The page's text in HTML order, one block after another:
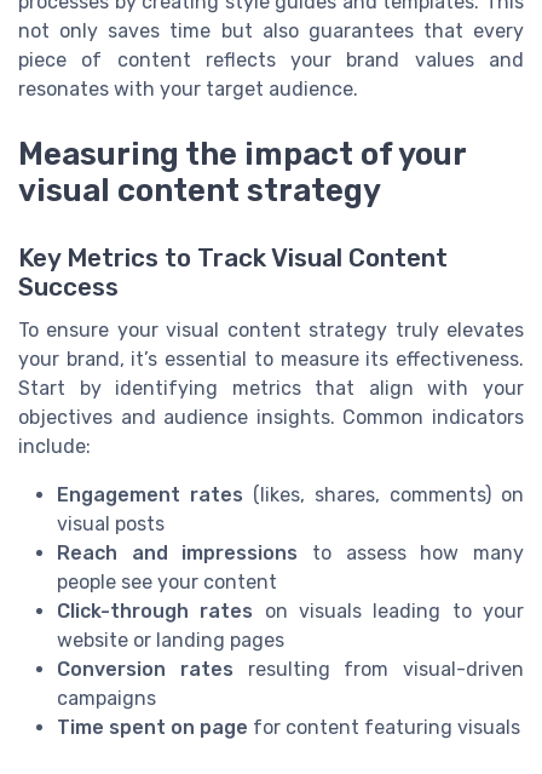
not only saves time but also guarantees that every
piece of content reflects your brand values and
resonates with your target audience.
Measuring the impact of your
visual content strategy
Key Metrics to Track Visual Content
Success
To ensure your visual content strategy truly elevates
your brand, it’s essential to measure its effectiveness.
Start by identifying metrics that align with your
objectives and audience insights. Common indicators
include:
Engagement rates (likes, shares, comments) on
visual posts
Reach and impressions to assess how many
people see your content
Click-through rates on visuals leading to your
website or landing pages
Conversion rates resulting from visual-driven
campaigns
Time spent on page for content featuring visuals